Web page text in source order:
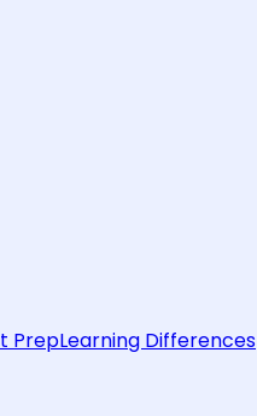
PrepLearning Differences